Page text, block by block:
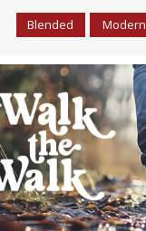
Blended Modern